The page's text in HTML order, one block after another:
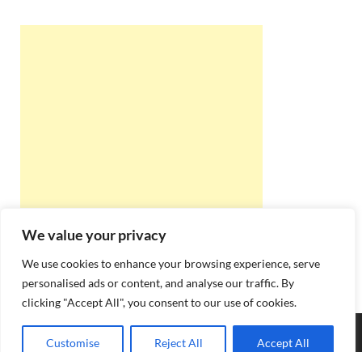
We value your privacy
We use cookies to enhance your browsing experience, serve
personalised ads or content, and analyse our traffic. By
clicking "Accept All", you consent to our use of cookies.
Customise Reject All Accept All